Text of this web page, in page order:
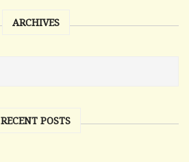
ARCHIVES
RECENT POSTS